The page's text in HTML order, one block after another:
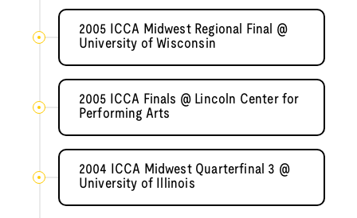
2005 ICCA Midwest Regional Final @
University of Wisconsin
2005 ICCA Finals @ Lincoln Center for
Performing Arts
2004 ICCA Midwest Quarterfinal 3 @
University of Illinois